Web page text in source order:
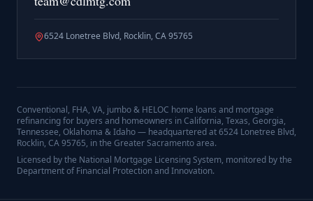
6524 Lonetree Blvd, Rocklin, CA 95765
Conventional, FHA, VA, jumbo & HELOC home loans and mortgage
refinancing for buyers and homeowners in California, Texas, Georgia,
Tennessee, Oklahoma & Idaho — headquartered at6524 Lonetree Blvd,
Rocklin, CA 95765, in the Greater Sacramento area.
Licensed by the National Mortgage Licensing System, monitored by the
Department of Financial Protection and Innovation.